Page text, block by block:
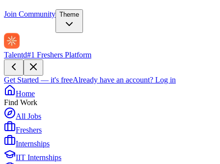
Join Community Theme
Talentd#1 Freshers Platform
Get Started — it's freeAlready have an account? Log in
Home
Find Work
All Jobs
Freshers
Internships
IIT Internships